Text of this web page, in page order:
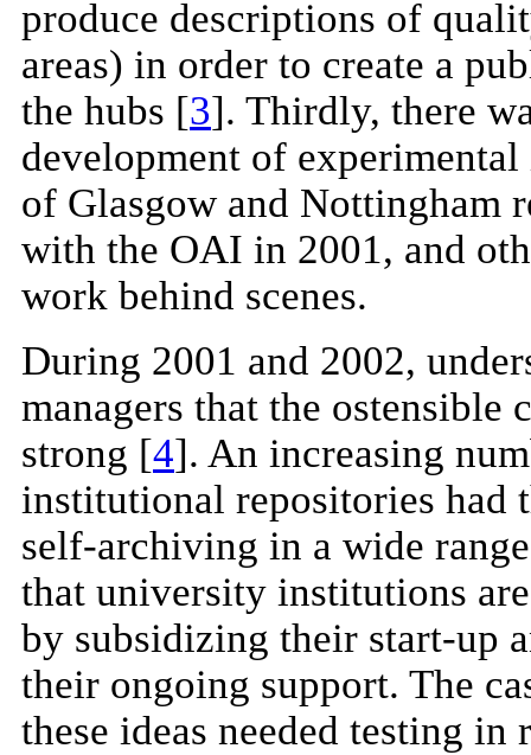
produce descriptions of
areas) in order to create a
the hubs [3]. Thirdly, there
development of
of Glasgow and Nottingham
with the OAI in 2001, and
work behind scenes.
During 2001 and 2002,
managers that the
strong [4]. An increasing
institutional repositories had
self-archiving in a wide
that university institutions
by subsidizing their start-up
their ongoing support. The
these ideas needed testing